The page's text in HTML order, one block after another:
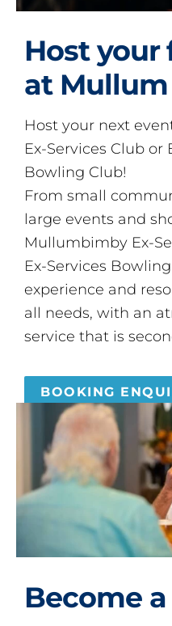
Host
at Mullum
Host your next
Ex-Services Club or
Bowling Club!
From small
large events and
Mullumbimby Ex-
Ex-Services
experience and
all needs, with an
service that is
BOOKING
Become